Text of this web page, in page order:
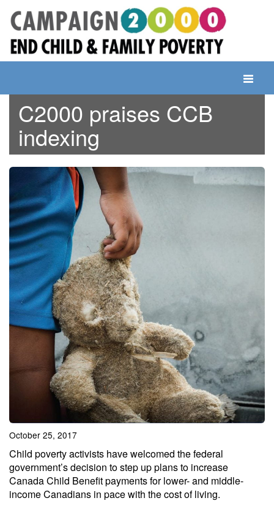
content
Toggle
C2000 praises CCB
indexing
October 25, 2017
Child poverty activists have welcomed the federal
government’s decision to step up plans to increase
Canada Child Benefit payments for lower- and middle-
income Canadians in pace with the cost of living.